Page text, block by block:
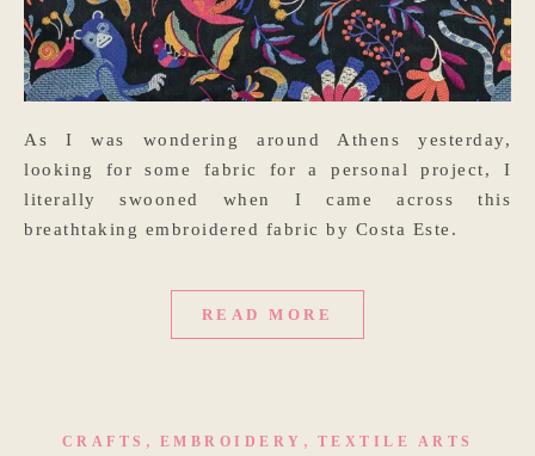
As I was wondering around Athens yesterday,
looking for some fabric for a personal project, I
literally swooned when I came across this
breathtaking embroidered fabric by Costa Este.
READ MORE
CRAFTS , EMBROIDERY , TEXTILE ARTS